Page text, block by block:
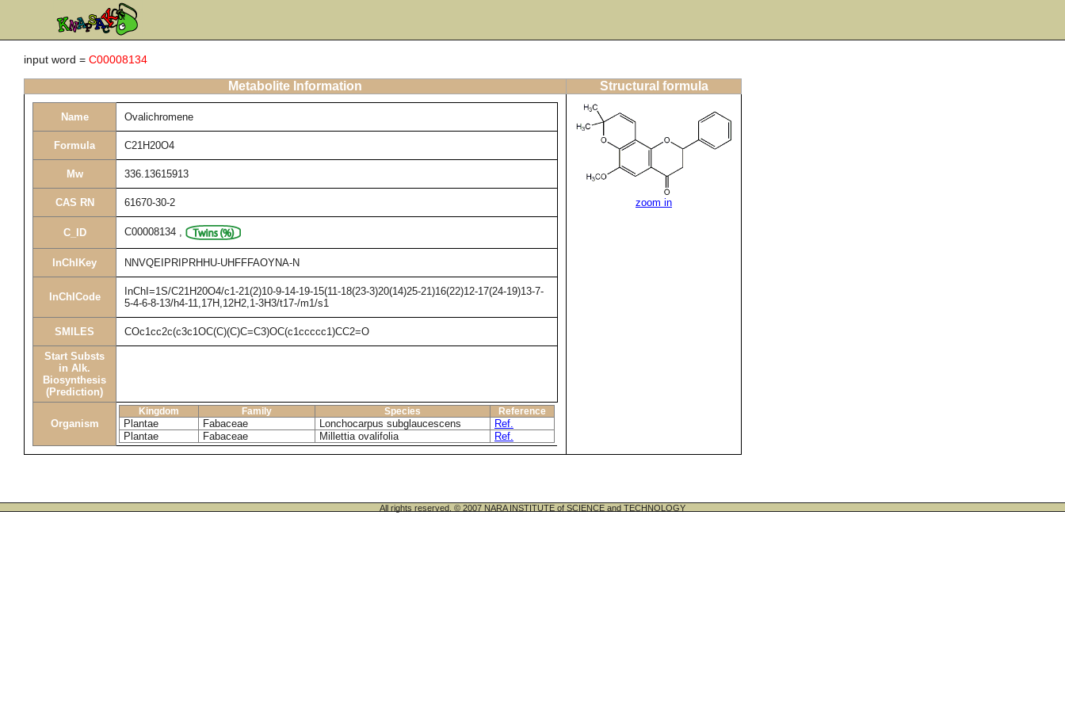
input word = C00008134
Metabolite Information Structural formula
Name Ovalichromene
Formula C21H20O4
Mw 336.13615913
CAS RN 61670-30-2
C_ID C00008134 ,
InChIKey NNVQEIPRIPRHHU-UHFFFAOYNA-N
InChICode
InChI=1S/C21H20O4/c1-21(2)10-9-14-19-15(11-18(23-3)20(14)25-21)16(22)12-17(24-19)13-7-
5-4-6-8-13/h4-11,17H,12H2,1-3H3/t17-/m1/s1
SMILES COc1cc2c(c3c1OC(C)(C)C=C3)OC(c1ccccc1)CC2=O
Start Substs
in Alk.
Biosynthesis
(Prediction)
Organism
Kingdom Family Species Reference
Plantae Fabaceae Lonchocarpus subglaucescens
Ref.
Plantae
Fabaceae Millettia ovalifolia Ref.
zoom in
All rights reserved. © 2007 NARA INSTITUTE of SCIENCE and TECHNOLOGY